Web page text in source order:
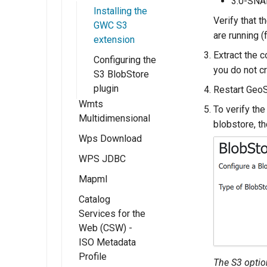
Keystore
Password
Self admin
Access Control
Users/Groups
and Roles
Resources
URL Checks
Filter Chains
Auth Filters
Auth Providers
(Endpoint
Reference)
User Group
API
AdminRules Rest
Batch Rest API
Using the Internal
GeoFence server
(Tutorial)
Migrating
configuration
rules setup
Parameter
Extractor
extension
Using the
Parameters
Extractor module
Installing the
GWC S3
extension
Configuring the
S3 BlobStore
plugin
Wmts
Multidimensional
Installing the
WMTS
extension
WMTS
Multidimensional
usage
WMTS
Wps Download
Raw data
download
Rendered
map/animation
download
processes
WPS JDBC
Mapml
Installation
Templates With
FreeMarker
Catalog
Services for the
Web (CSW) -
ISO Metadata
Profile
Verify that
are running
Extract the
you do not
Restart
To verify
blobstore,
The S3